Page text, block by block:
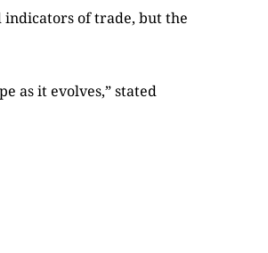
indicators of trade, but the
as it evolves,” stated